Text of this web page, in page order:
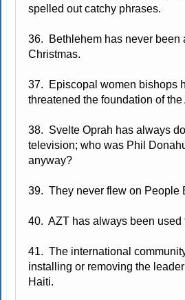
spelled out catchy phrases.
36. Bethlehem has never been
Christmas.
37. Episcopal women bishops
threatened the foundation of
38. Svelte Oprah has always
television; who was Phil
anyway?
39. They never flew on People
40. AZT has always been used
41. The international
installing or removing the
Haiti.